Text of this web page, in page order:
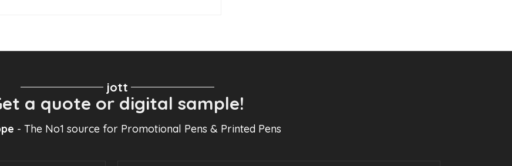
jott
a quote or digital sample!
- The No1 source for Promotional Pens & Printed Pens